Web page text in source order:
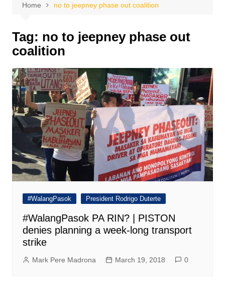
Home no to jeepney phase out coalition
Tag: no to jeepney phase out
coalition
#WalangPasok President Rodrigo Duterte
#WalangPasok PA RIN? | PISTON
denies planning a week-long transport
strike
Mark Pere Madrona March 19, 2018 0